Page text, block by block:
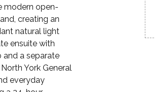
modern open-
creating an
natural light
ensuite with
and a separate
York General
everyday